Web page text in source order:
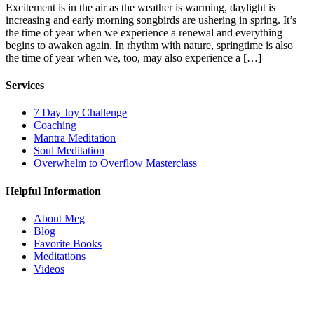
Excitement is in the air as the weather is warming, daylight is
increasing and early morning songbirds are ushering in spring. It’s
the time of year when we experience a renewal and everything
begins to awaken again. In rhythm with nature, springtime is also
the time of year when we, too, may also experience a […]
Services
7 Day Joy Challenge
Coaching
Mantra Meditation
Soul Meditation
Overwhelm to Overflow Masterclass
Helpful Information
About Meg
Blog
Favorite Books
Meditations
Videos